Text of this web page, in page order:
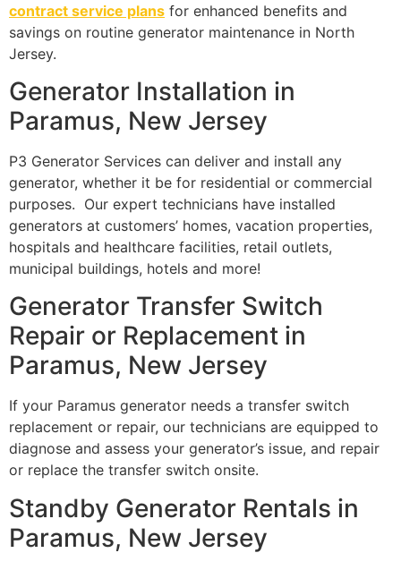
contract service plans for enhanced benefits and
savings on routine generator maintenance in North
Jersey.
Generator Installation in
Paramus, New Jersey
P3 Generator Services can deliver and install any
generator, whether it be for residential or commercial
purposes. Our expert technicians have installed
generators at customers’ homes, vacation properties,
hospitals and healthcare facilities, retail outlets,
municipal buildings, hotels and more!
Generator Transfer Switch
Repair or Replacement in
Paramus, New Jersey
If your Paramus generator needs a transfer switch
replacement or repair, our technicians are equipped to
diagnose and assess your generator’s issue, and repair
or replace the transfer switch onsite.
Standby Generator Rentals in
Paramus, New Jersey